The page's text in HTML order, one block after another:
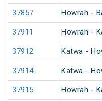
37857 Howrah -
37911 Howrah -
37912 Katwa -
37914 Katwa -
37915 Howrah -